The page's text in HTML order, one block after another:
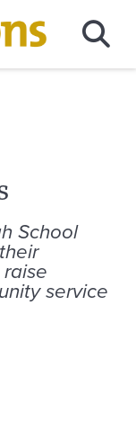
School
service